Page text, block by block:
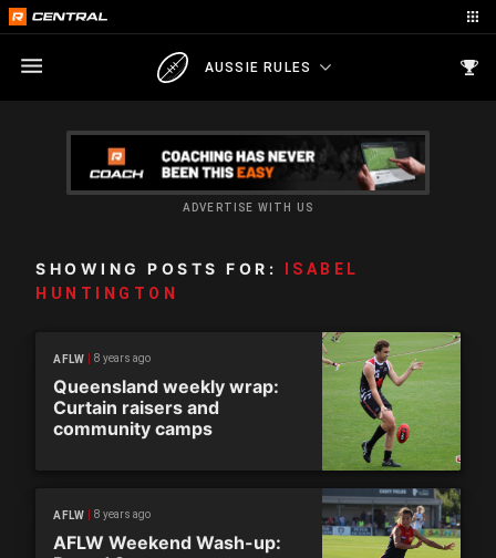
AUSSIE RULES
ADVERTISE WITH US
SHOWING POSTS FOR:
ISABEL
HUNTINGTON
AFLW 8 years ago
Queensland weekly wrap:
Curtain raisers and
community camps
AFLW 8 years ago
AFLW Weekend Wash-up: